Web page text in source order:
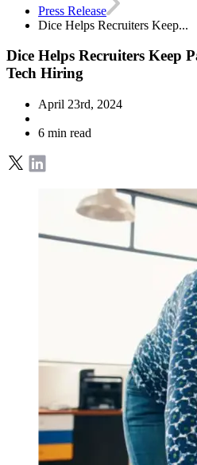
Press Release
Dice Helps Recruiters Keep...
Dice Helps Recruiters Keep
Tech Hiring
April 23rd, 2024
6 min read